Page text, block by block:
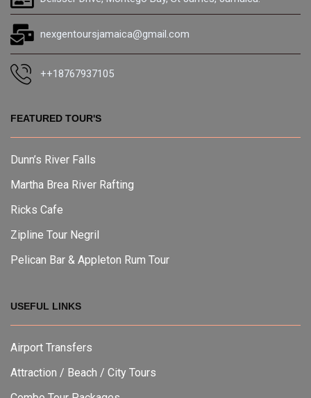
nexgentoursjamaica@gmail.com
++18767937105
FEATURED TOUR'S
Dunn’s River Falls
Martha Brea River Rafting
Ricks Cafe
Zipline Tour Negril
Pelican Bar & Appleton Rum Tour
USEFUL LINKS
Airport Transfers
Attraction / Beach / City Tours